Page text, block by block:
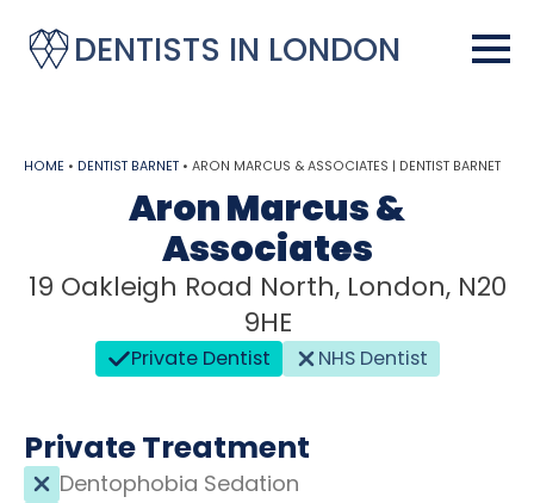
DENTISTS IN LONDON
HOME • DENTIST BARNET • ARON MARCUS & ASSOCIATES | DENTIST BARNET
Aron Marcus &
Associates
19 Oakleigh Road North, London, N20
9HE
Private Dentist NHS Dentist
Private Treatment
Dentophobia Sedation